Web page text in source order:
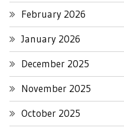
February 2026
January 2026
December 2025
November 2025
October 2025